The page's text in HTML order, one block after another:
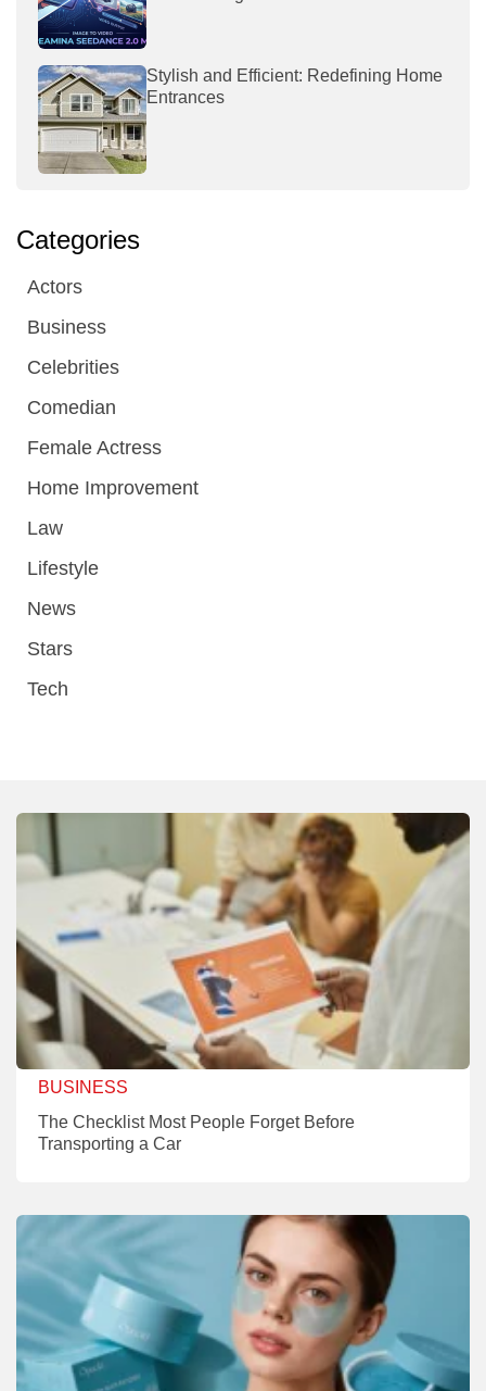
Stylish and Efficient: Redefining Home
Entrances
Categories
Actors
Business
Celebrities
Comedian
Female Actress
Home Improvement
Law
Lifestyle
News
Stars
Tech
BUSINESS
The Checklist Most People Forget Before
Transporting a Car